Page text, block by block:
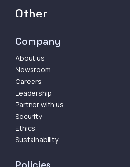
Other
Company
About us
Newsroom
Careers
Leadership
Partner with us
Security
Ethics
Sustainability